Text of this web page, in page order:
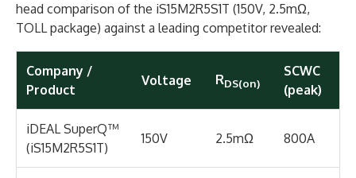
head comparison of the iS15M2R5S1T (150V, 2.5mΩ,
TOLL package) against a leading competitor revealed:
Company /
Product
Voltage RDS(on)
SCWC
(peak)
iDEAL SuperQ™
(iS15M2R5S1T)
150V 2.5mΩ 800A